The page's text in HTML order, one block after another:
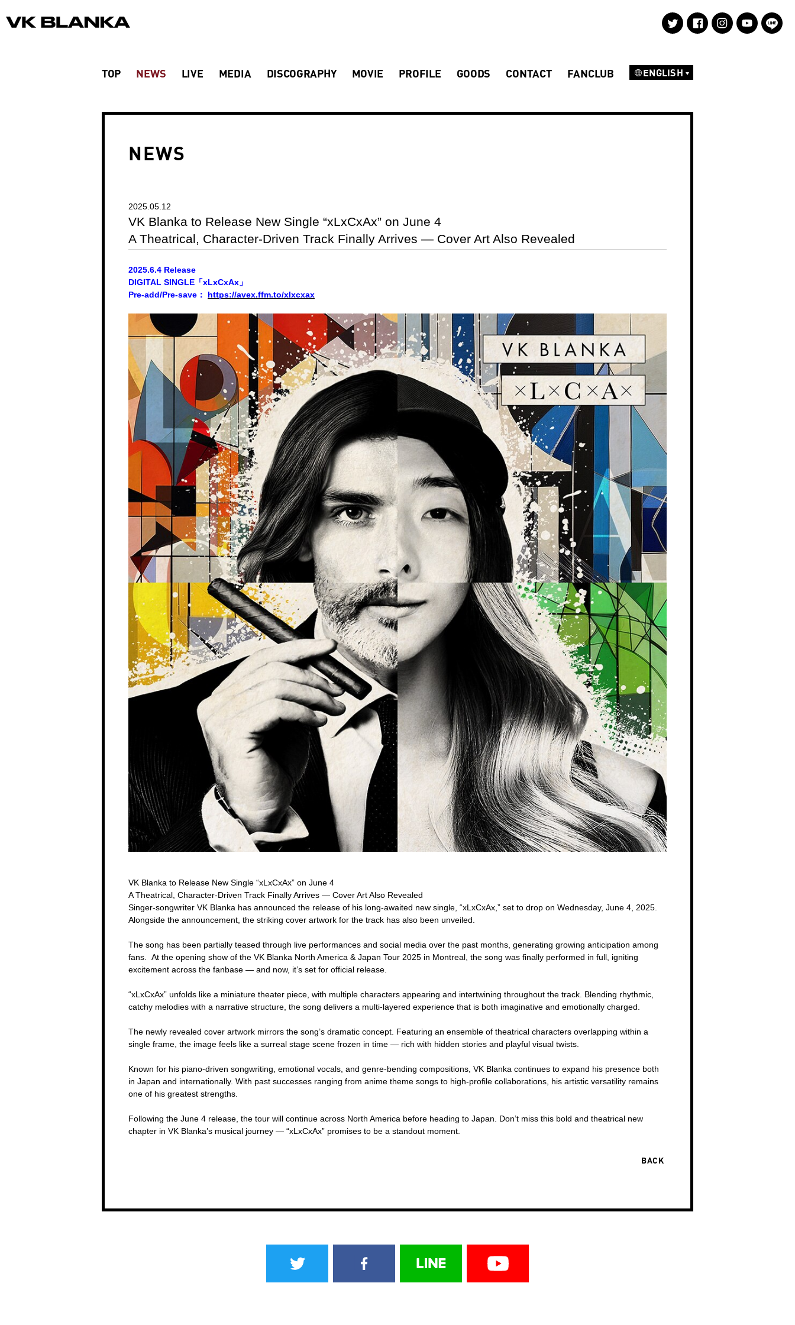
TOP NEWS LIVE MEDIA DISCOGRAPHY MOVIE PROFILE GOODS CONTACT FANCLUB ENGLISH
NEWS
2025.05.12
VK Blanka to Release New Single “xLxCxAx” on June 4
A Theatrical, Character-Driven Track Finally Arrives — Cover Art Also Revealed
2025.6.4 Release
DIGITAL SINGLE「xLxCxAx」
Pre-add/Pre-save： https://avex.ffm.to/xlxcxax
VK Blanka to Release New Single “xLxCxAx” on June 4
A Theatrical, Character-Driven Track Finally Arrives — Cover Art Also Revealed
Singer-songwriter VK Blanka has announced the release of his long-awaited new single, “xLxCxAx,” set to drop on Wednesday, June 4, 2025.
Alongside the announcement, the striking cover artwork for the track has also been unveiled.
The song has been partially teased through live performances and social media over the past months, generating growing anticipation among
fans. At the opening show of the VK Blanka North America & Japan Tour 2025 in Montreal, the song was finally performed in full, igniting
excitement across the fanbase — and now, it’s set for official release.
“xLxCxAx” unfolds like a miniature theater piece, with multiple characters appearing and intertwining throughout the track. Blending rhythmic,
catchy melodies with a narrative structure, the song delivers a multi-layered experience that is both imaginative and emotionally charged.
The newly revealed cover artwork mirrors the song’s dramatic concept. Featuring an ensemble of theatrical characters overlapping within a
single frame, the image feels like a surreal stage scene frozen in time — rich with hidden stories and playful visual twists.
Known for his piano-driven songwriting, emotional vocals, and genre-bending compositions, VK Blanka continues to expand his presence both
in Japan and internationally. With past successes ranging from anime theme songs to high-profile collaborations, his artistic versatility remains
one of his greatest strengths.
Following the June 4 release, the tour will continue across North America before heading to Japan. Don’t miss this bold and theatrical new
chapter in VK Blanka’s musical journey — “xLxCxAx” promises to be a standout moment.
BACK